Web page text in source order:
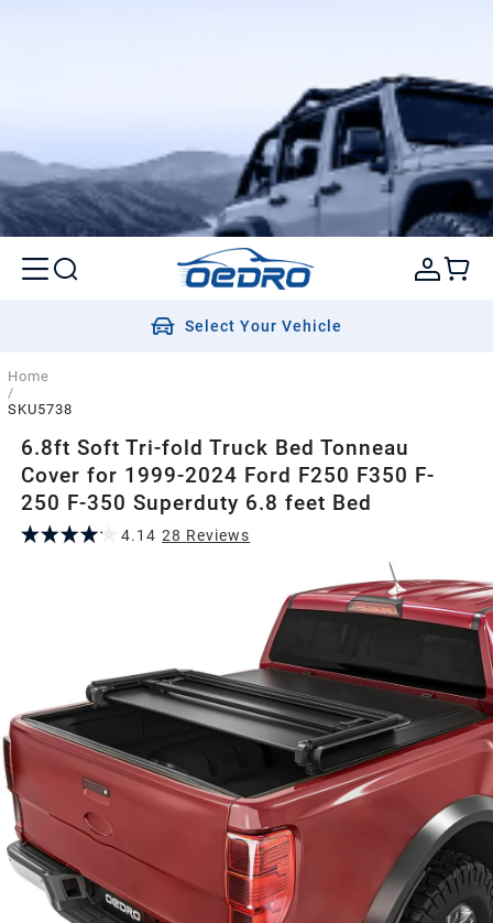
Select Your Vehicle
Home
/
SKU5738
6.8ft Soft Tri-fold Truck Bed Tonneau
Cover for 1999-2024 Ford F250 F350 F-
250 F-350 Superduty 6.8 feet Bed
4.14 28 Reviews